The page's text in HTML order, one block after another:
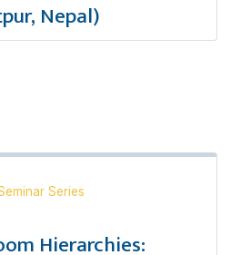
Nepal)
Series
Hierarchies: